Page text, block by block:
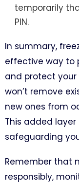
temporarily
PIN.
In summary,
effective way to
and protect
won’t remove
new ones from
This added
safeguarding
Remember that
responsibly,